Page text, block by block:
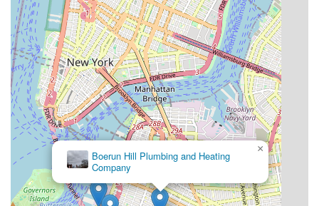
Boerun Hill Plumbing and Heating
Company
×